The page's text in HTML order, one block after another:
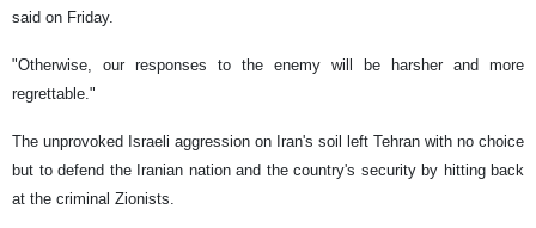
said on Friday.
"Otherwise, our responses to the enemy will be harsher and more
regrettable."
The unprovoked Israeli aggression on Iran's soil left Tehran with no choice
but to defend the Iranian nation and the country's security by hitting back
at the criminal Zionists.